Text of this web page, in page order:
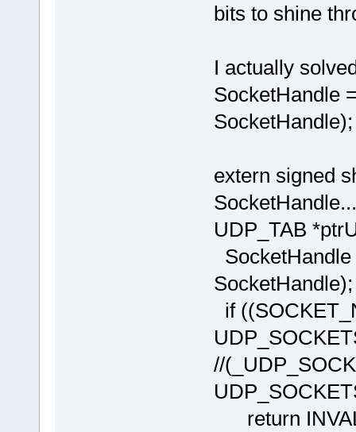
bits to shine
I actually
SocketHandle
SocketHandle);
extern signed
UDP_TAB
SocketHandle);
if
//
return